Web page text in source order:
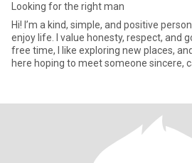
Looking for the right man
Hi! I’m a kind, simple, and positive
enjoy life. I value honesty, respect, and
free time, I like exploring new places,
here hoping to meet someone sincere,